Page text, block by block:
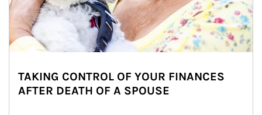
TAKING CONTROL OF YOUR FINANCES
AFTER DEATH OF A SPOUSE